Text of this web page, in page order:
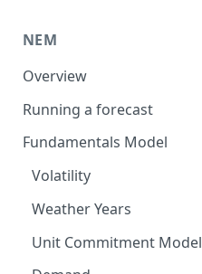
NEM
Overview
Running a forecast
Fundamentals Model
Volatility
Weather Years
Unit Commitment Model